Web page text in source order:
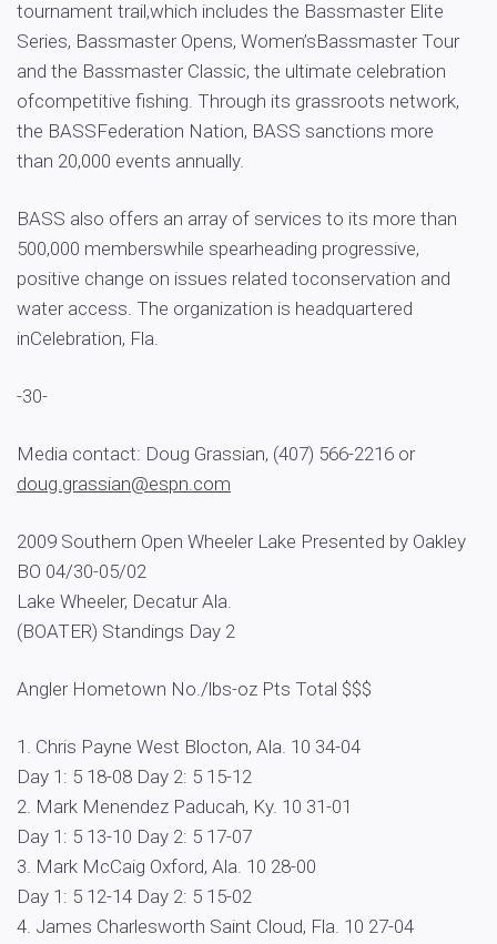
tournament trail,which includes the Bassmaster Elite
Series, Bassmaster Opens, Women’sBassmaster Tour
and the Bassmaster Classic, the ultimate celebration
ofcompetitive fishing. Through its grassroots network,
the BASSFederation Nation, BASS sanctions more
than 20,000 events annually.
BASS also offers an array of services to its more than
500,000 memberswhile spearheading progressive,
positive change on issues related toconservation and
water access. The organization is headquartered
inCelebration, Fla.
-30-
Media contact: Doug Grassian, (407) 566-2216 or
doug.grassian@espn.com
2009 Southern Open Wheeler Lake Presented by Oakley
BO 04/30-05/02
Lake Wheeler, Decatur Ala.
(BOATER) Standings Day 2
Angler Hometown No./lbs-oz Pts Total $$$
1. Chris Payne West Blocton, Ala. 10 34-04
Day 1: 5 18-08 Day 2: 5 15-12
2. Mark Menendez Paducah, Ky. 10 31-01
Day 1: 5 13-10 Day 2: 5 17-07
3. Mark McCaig Oxford, Ala. 10 28-00
Day 1: 5 12-14 Day 2: 5 15-02
4. James Charlesworth Saint Cloud, Fla. 10 27-04